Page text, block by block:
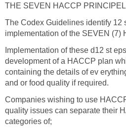
THE SEVEN HACCP
The Codex Guidelines identify 12
implementation of the SEVEN (7)
Implementation of these d12 st
development of a HACCP plan
containing the details of ev
and or food quality if required.
Companies wishing to use
quality issues can separate their
categories of;